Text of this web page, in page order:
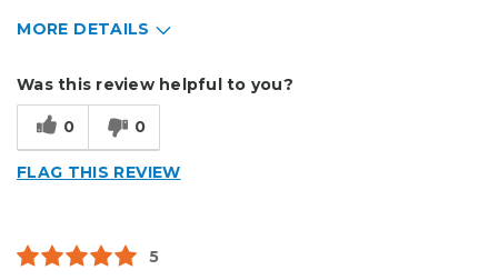
MORE DETAILS
Sign Making
Was this review helpful to you?
0 0
FLAG THIS REVIEW
5